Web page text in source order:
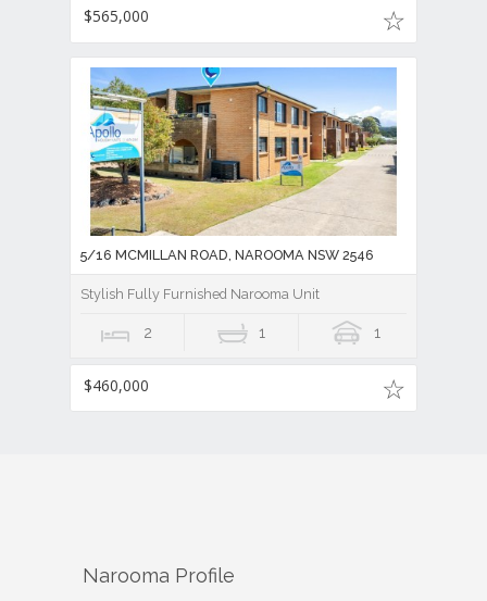
$565,000
5/16 MCMILLAN ROAD, NAROOMA NSW 2546
Stylish Fully Furnished Narooma Unit
2 1 1
$460,000
Narooma Profile